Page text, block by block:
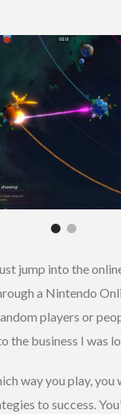
jump into the
a Nintendo
players or
the business I was
way you play, you
to success.